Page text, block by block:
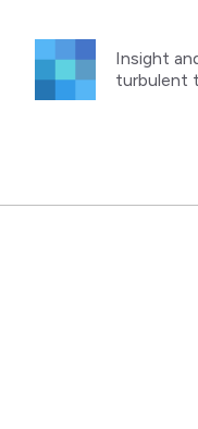
content
Insight
turbulent